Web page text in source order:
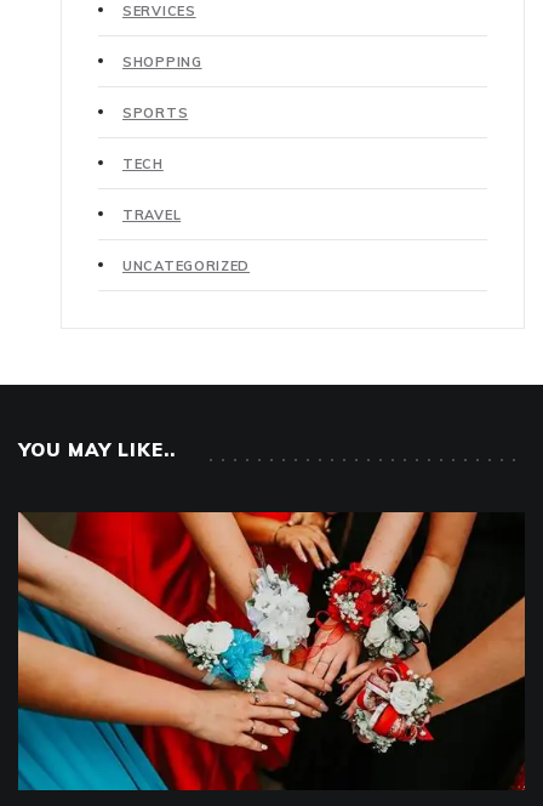
SERVICES
SHOPPING
SPORTS
TECH
TRAVEL
UNCATEGORIZED
YOU MAY LIKE..